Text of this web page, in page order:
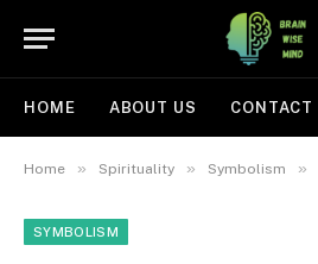
HOME ABOUT US CONTACT
Home » Spirituality » Symbolism »
SYMBOLISM